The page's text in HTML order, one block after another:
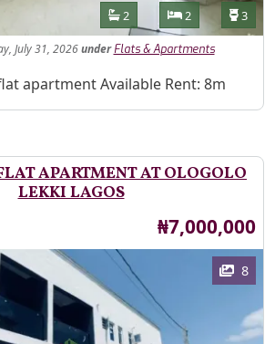
Features
Bathrooms
2 Bedrooms
2 3
July 31, 2026under Flats & Apartments
apartment Available Rent: 8m
APARTMENT AT OLOGOLO
LEKKI LAGOS
Price
₦7,000,000
8